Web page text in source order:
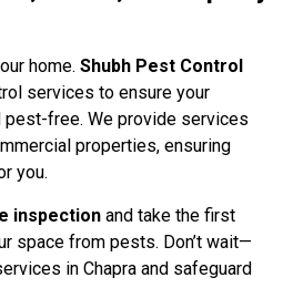
home. Shubh Pest Control
services to ensure your
free. We provide services
properties, ensuring
you.
inspection and take the first
space from pests. Don’t wait—
in Chapra and safeguard